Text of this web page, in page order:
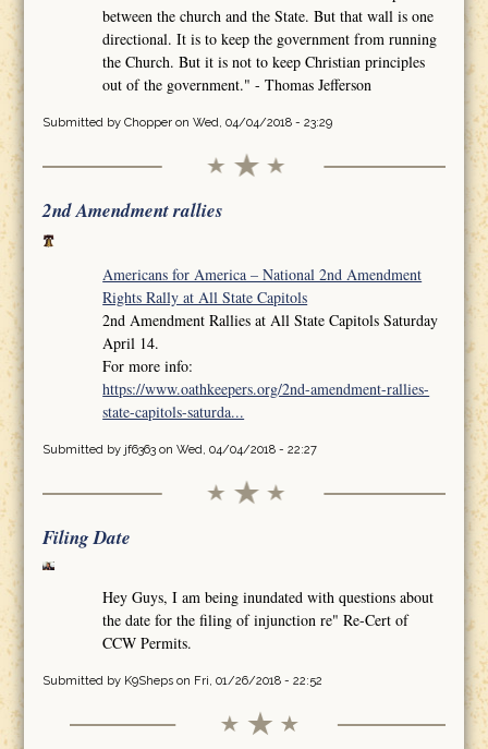
between the church and the State. But that wall is one
directional. It is to keep the government from running
the Church. But it is not to keep Christian principles
out of the government." - Thomas Jefferson
Submitted by Chopperon Wed, 04/04/2018 - 23:29
2nd Amendment rallies
Americans for America – National 2nd Amendment
Rights Rally at All State Capitols
2nd Amendment Rallies at All State Capitols Saturday
April 14.
For more info:
https://www.oathkeepers.org/2nd-amendment-rallies-
state-capitols-saturda...
Submitted by jf6363on Wed, 04/04/2018 - 22:27
Filing Date
Hey Guys, I am being inundated with questions about
the date for the filing of injunction re" Re-Cert of
CCW Permits.
Submitted by K9Shepson Fri, 01/26/2018 - 22:52